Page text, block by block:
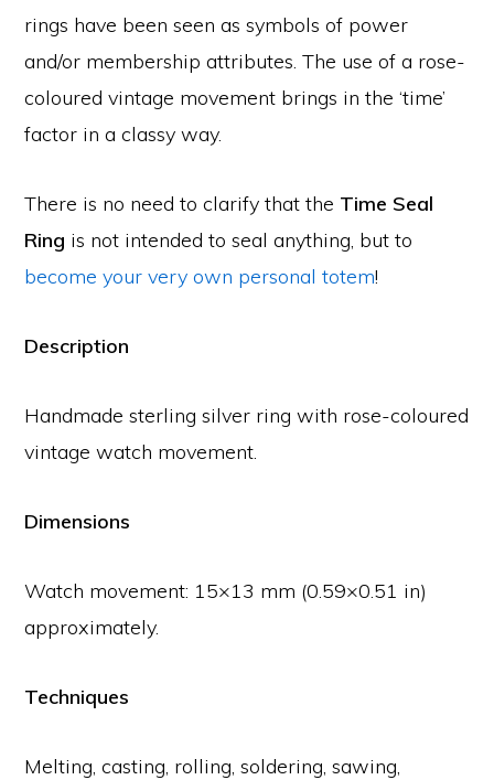
rings have been seen as symbols of power
and/or membership attributes. The use of a rose-
coloured vintage movement brings in the ‘time’
factor in a classy way.
There is no need to clarify that the Time Seal
Ring is not intended to seal anything, but to
become your very own personal totem!
Description
Handmade sterling silver ring with rose-coloured
vintage watch movement.
Dimensions
Watch movement: 15×13 mm (0.59×0.51 in)
approximately.
Techniques
Melting, casting, rolling, soldering, sawing,